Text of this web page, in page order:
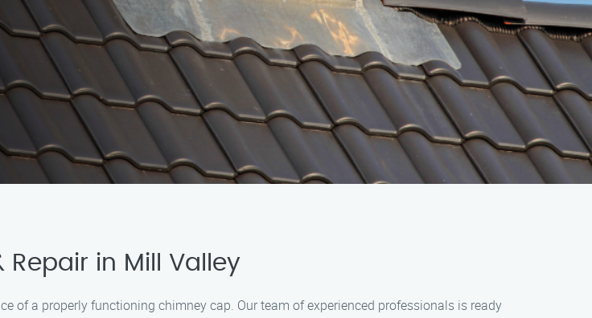
in Mill Valley
of a properly functioning chimney cap. Our team of experienced professionals is ready